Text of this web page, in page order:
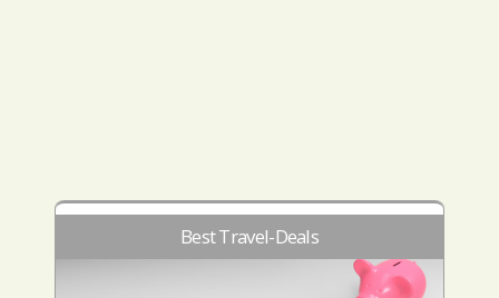
Best Travel-Deals